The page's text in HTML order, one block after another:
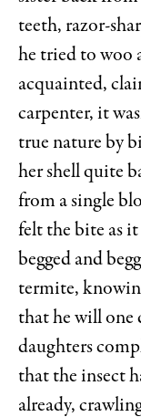
teeth, razor-
he tried to woo
acquainted,
carpenter, it
true nature by
her shell quite
from a single
felt the bite as
begged and
termite,
that he will one
daughters
that the insect
already,